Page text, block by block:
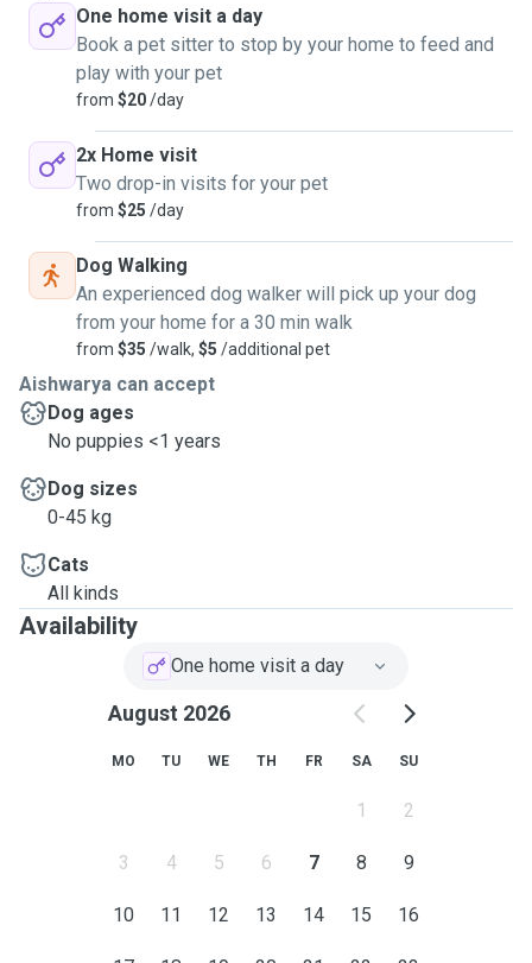
One home visit a day
Book a pet sitter to stop by your home to feed and
play with your pet
from $20/day
2x Home visit
Two drop-in visits for your pet
from $25 /day
Dog Walking
An experienced dog walker will pick up your dog
from your home for a 30 min walk
from $35 /walk, $5 /additional pet
Aishwarya can accept
Dog ages
No puppies <1 years
Dog sizes
0-45 kg
Cats
All kinds
Availability
One home visit a day
August 2026
MO TU WE TH FR SA SU
1 2
3 4 5 6 7 8 9
10 11 12 13 14 15 16